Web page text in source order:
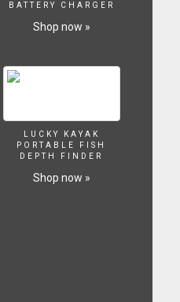
BATTERY CHARGER
Shop now »
LUCKY KAYAK
PORTABLE FISH
DEPTH FINDER
Shop now »